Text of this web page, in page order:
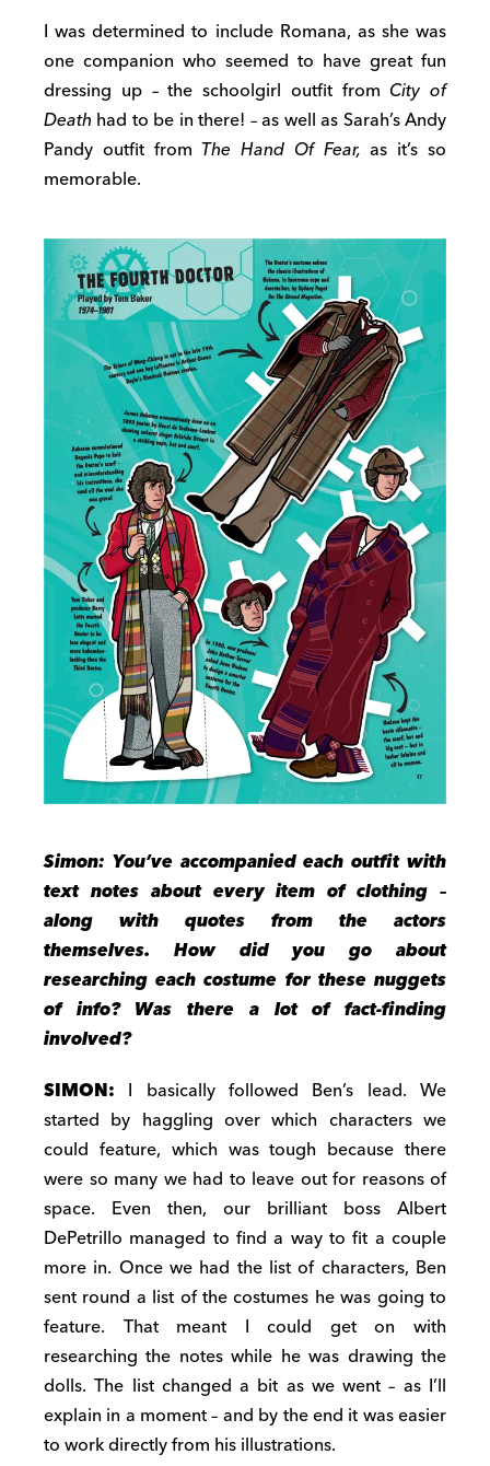
I was determined to include Romana, as she was
one companion who seemed to have great fun
dressing up – the schoolgirl outfit fromCity of
Death had to be in there! – as well as Sarah’s Andy
Pandy outfit from The Hand Of Fear, as it’s so
memorable.
Simon: You’ve accompanied each outfit with
text notes about every item of clothing –
along with quotes from the actors
themselves.
How did you go about
researching each costume for these nuggets
of info? Was there a lot of fact-finding
involved?
SIMON: I basically followed Ben’s lead. We
started by haggling over which characters we
could feature, which was tough because there
were so many we had to leave out for reasons of
space. Even then, our brilliant boss Albert
DePetrillo managed to find a way to fit a couple
more in. Once we had the list of characters, Ben
sent round a list of the costumes he was going to
feature. That meant I could get on with
researching the notes while he was drawing the
dolls. The list changed a bit as we went – as I’ll
explain in a moment – and by the end it was easier
to work directly from his illustrations.